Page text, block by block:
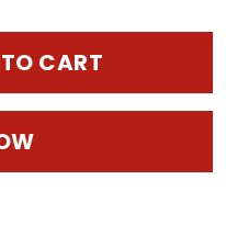
CART